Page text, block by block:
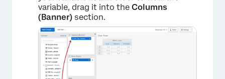
variable, drag it into the Columns
(Banner) section.